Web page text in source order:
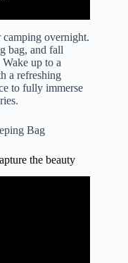
camping overnight.
bag, and fall
up to a
a refreshing
to fully immerse
Bag
the beauty